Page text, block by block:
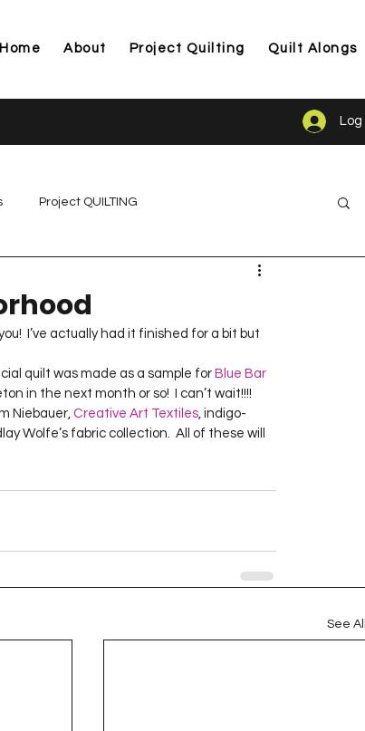
Home About Project Quilting Quilt Alongs
Log
Project QUILTING
Season 13 Project QUILTING
Project QUILTING Season 16 Gift Guide
I’ve actually had it finished for a bit but
quilt was made as a sample for Blue Bar
in the next month or so!  I can’t wait!!!!
Niebauer, Creative Art Textiles, indigo-
Wolfe’s fabric collection.  All of these will
See All